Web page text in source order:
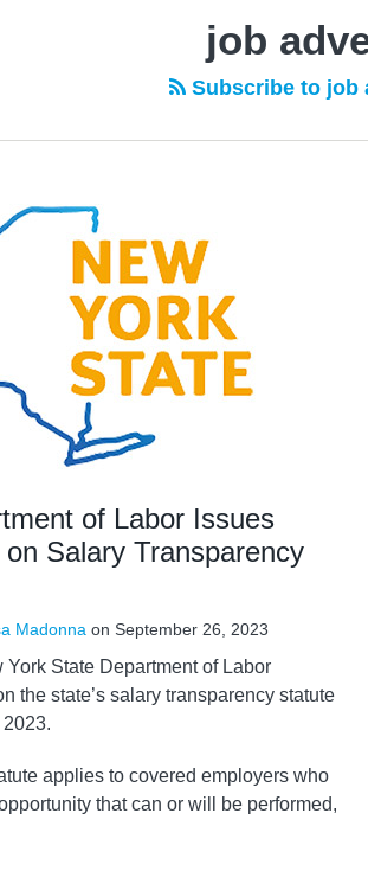
job
Subscribe to job
of Labor Issues
Salary Transparency
Madonna on September 26, 2023
State Department of Labor
the state’s salary transparency statute
applies to covered employers who
that can or will be performed,